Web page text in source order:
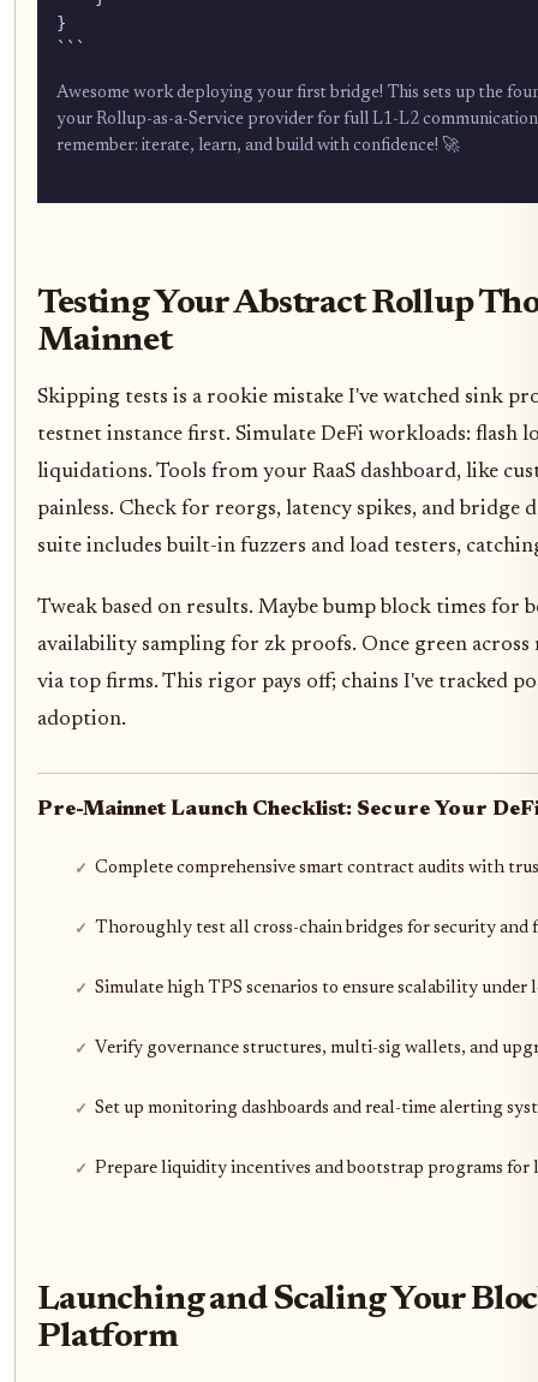
}
```
Awesome work deploying your first bridge! This sets up the
your Rollup-as-a-Service provider for full L1-L2
remember: iterate, learn, and build with confidence! 🚀
Testing Your Abstract Rollup
Mainnet
Skipping tests is a rookie mistake I've watched sink
testnet instance first. Simulate DeFi workloads: flash
liquidations. Tools from your RaaS dashboard, like
painless. Check for reorgs, latency spikes, and bridge
suite includes built-in fuzzers and load testers,
Tweak based on results. Maybe bump block times for
availability sampling for zk proofs. Once green
via top firms. This rigor pays off; chains I've tracked
adoption.
Pre-Mainnet Launch Checklist: Secure Your
Complete comprehensive smart contract audits with
Thoroughly test all cross-chain bridges for security
Simulate high TPS scenarios to ensure scalability under
Verify governance structures, multi-sig wallets, and
Set up monitoring dashboards and real-time alerting
Prepare liquidity incentives and bootstrap programs for
Launching and Scaling Your
Platform